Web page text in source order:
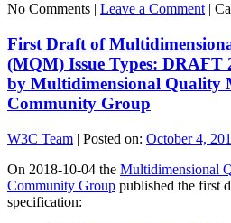
No Comments | Leave a Comment|
First Draft of
(MQM) Issue Types: DRAFT
by Multidimensional Quality
Community Group
W3C Team | Posted on: October 4,
On 2018-10-04 the Multidimensional
Community Group published the first
specification: